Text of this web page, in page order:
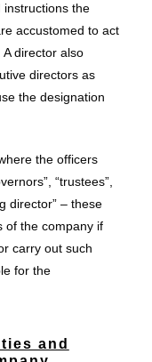
instructions the
accustomed to act
director also
directors as
the designation
the officers
“trustees”,
director” – these
of the company if
carry out such
for the
and